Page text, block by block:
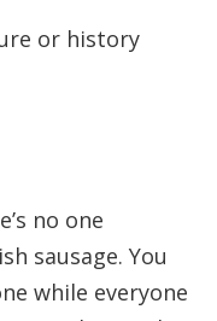
or history
no one
sausage. You
while everyone